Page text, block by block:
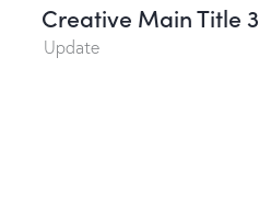
Creative Main Title 3
Update